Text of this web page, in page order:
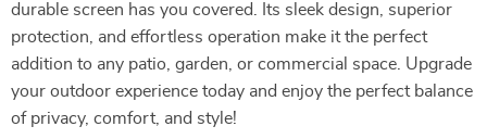
durable screen has you covered. Its sleek design, superior
protection, and effortless operation make it the perfect
addition to any patio, garden, or commercial space. Upgrade
your outdoor experience today and enjoy the perfect balance
of privacy, comfort, and style!